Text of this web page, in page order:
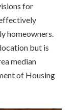
for
homeowners.
but is
median
of Housing